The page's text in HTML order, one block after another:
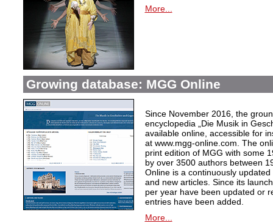
More...
Growing database: MGG Online
Since November 2016, the
encyclopedia „Die Musik in
available online, accessible for
at www.mgg-online.com. The
print edition of MGG with some
by over 3500 authors between
Online is a continuously
and new articles. Since its
per year have been updated or
entries have been added.
More...